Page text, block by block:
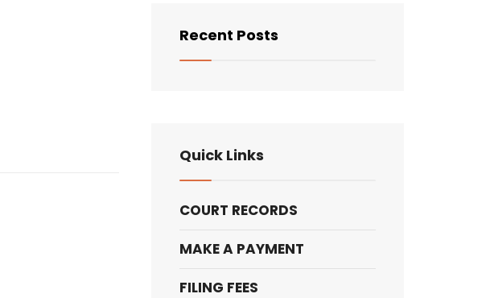
Recent Posts
Quick Links
COURT RECORDS
MAKE A PAYMENT
FILING FEES